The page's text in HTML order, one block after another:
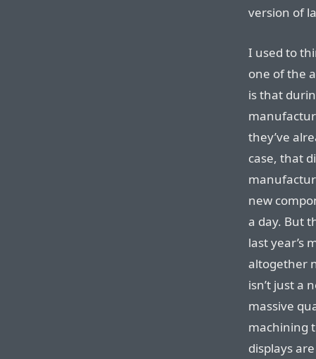
version of
I used to
one of the
is that
they’ve
case, that
new
a day. But
last year’s
altogether
isn’t just a
massive
machining
displays